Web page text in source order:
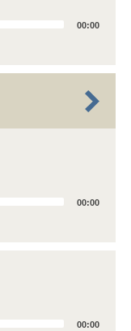
00:00
00:00
00:00